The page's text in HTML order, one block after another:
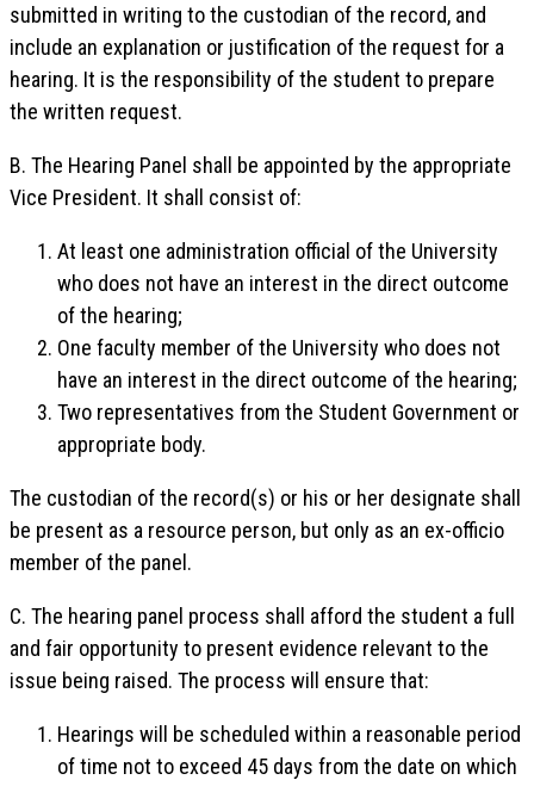
submitted in writing to the custodian of the record, and
include an explanation or justification of the request for a
hearing. It is the responsibility of the student to prepare
the written request.
B. The Hearing Panel shall be appointed by the appropriate
Vice President. It shall consist of:
At least one administration official of the University
who does not have an interest in the direct outcome
of the hearing;
One faculty member of the University who does not
have an interest in the direct outcome of the hearing;
Two representatives from the Student Government or
appropriate body.
The custodian of the record(s) or his or her designate shall
be present as a resource person, but only as an ex-officio
member of the panel.
C. The hearing panel process shall afford the student a full
and fair opportunity to present evidence relevant to the
issue being raised. The process will ensure that:
Hearings will be scheduled within a reasonable period
of time not to exceed 45 days from the date on which